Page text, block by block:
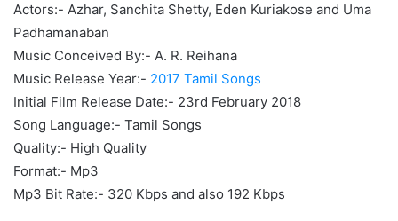
Actors:- Azhar, Sanchita Shetty, Eden Kuriakose and Uma
Padhamanaban
Music Conceived By:- A. R. Reihana
Music Release Year:- 2017 Tamil Songs
Initial Film Release Date:- 23rd February 2018
Song Language:- Tamil Songs
Quality:- High Quality
Format:- Mp3
Mp3 Bit Rate:- 320 Kbps and also 192 Kbps